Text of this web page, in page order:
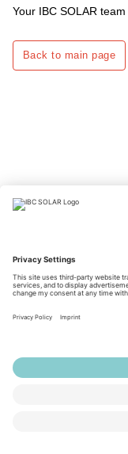
Your IBC SOLAR team
Back to main page